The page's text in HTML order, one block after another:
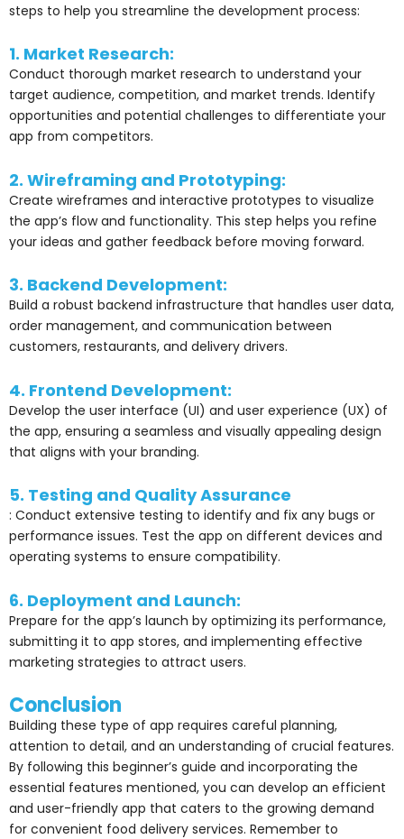
steps to help you streamline the development process:
1. Market Research:
Conduct thorough market research to understand your
target audience, competition, and market trends. Identify
opportunities and potential challenges to differentiate your
app from competitors.
2. Wireframing and Prototyping:
Create wireframes and interactive prototypes to visualize
the app’s flow and functionality. This step helps you refine
your ideas and gather feedback before moving forward.
3. Backend Development:
Build a robust backend infrastructure that handles user data,
order management, and communication between
customers, restaurants, and delivery drivers.
4. Frontend Development:
Develop the user interface (UI) and user experience (UX) of
the app, ensuring a seamless and visually appealing design
that aligns with your branding.
5. Testing and Quality Assurance
: Conduct extensive testing to identify and fix any bugs or
performance issues. Test the app on different devices and
operating systems to ensure compatibility.
6. Deployment and Launch:
Prepare for the app’s launch by optimizing its performance,
submitting it to app stores, and implementing effective
marketing strategies to attract users.
Conclusion
Building these type of app requires careful planning,
attention to detail, and an understanding of crucial features.
By following this beginner’s guide and incorporating the
essential features mentioned, you can develop an efficient
and user-friendly app that caters to the growing demand
for convenient food delivery services. Remember to